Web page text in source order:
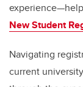
New Student
Navigating
current